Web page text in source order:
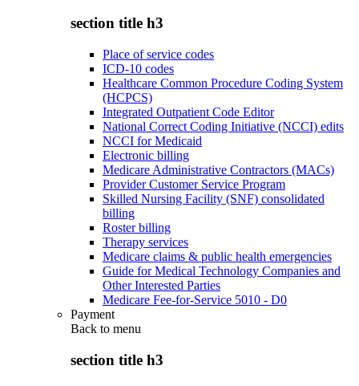
section title h3
Place of service codes
ICD-10 codes
Healthcare Common Procedure Coding System
(HCPCS)
Integrated Outpatient Code Editor
National Correct Coding Initiative (NCCI) edits
NCCI for Medicaid
Electronic billing
Medicare Administrative Contractors (MACs)
Provider Customer Service Program
Skilled Nursing Facility (SNF) consolidated
billing
Roster billing
Therapy services
Medicare claims & public health emergencies
Guide for Medical Technology Companies and
Other Interested Parties
Medicare Fee-for-Service 5010 - D0
Payment
Back to menu
section title h3